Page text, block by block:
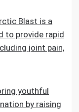
Blast is a
to provide rapid
joint pain,
youthful
by raising